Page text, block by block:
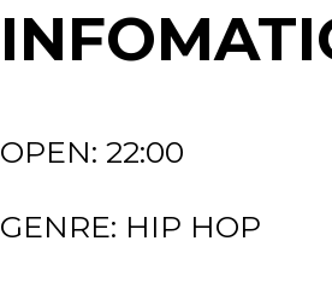
OPEN: 22:00
GENRE: HIP HOP